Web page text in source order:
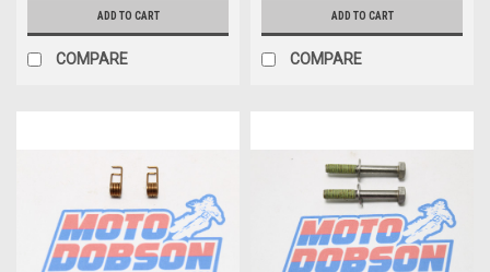
ADD TO CART
COMPARE
ADD TO CART
COMPARE